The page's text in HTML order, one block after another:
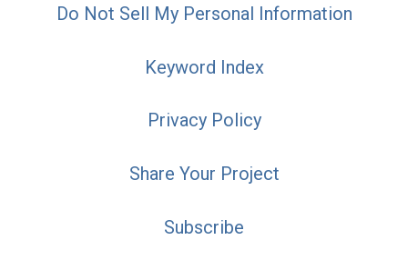
Do Not Sell My Personal Information
Keyword Index
Privacy Policy
Share Your Project
Subscribe